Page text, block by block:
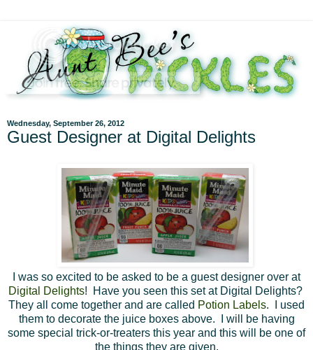
Wednesday, September 26, 2012
Guest Designer at Digital Delights
I was so excited to be asked to be a guest designer over at
Digital Delights! Have you seen this set at Digital Delights?
They all come together and are called Potion Labels. I used
them to decorate the juice boxes above. I will be having
some special trick-or-treaters this year and this will be one of
the things they are given.